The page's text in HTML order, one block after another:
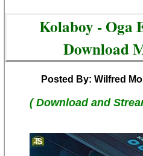
Kolaboy - Oga
Download
Posted By: Wilfred
( Download and